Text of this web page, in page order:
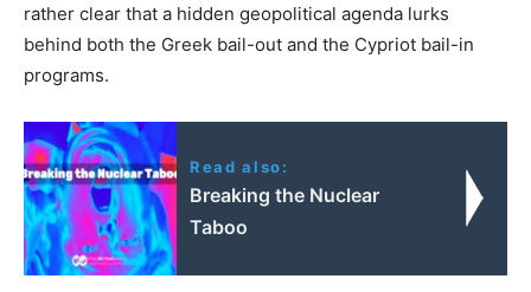
rather clear that a hidden geopolitical agenda lurks
behind both the Greek bail-out and the Cypriot bail-in
programs.
Read also:
Breaking the Nuclear
Taboo